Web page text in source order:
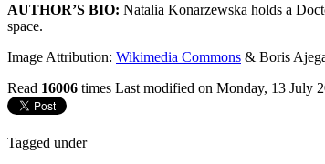
AUTHOR’S BIO: Natalia Konarzewska holds a
space.
Image Attribution: Wikimedia Commons & Boris
Read 16006 times Last modified on Monday, 13 July
Tagged under